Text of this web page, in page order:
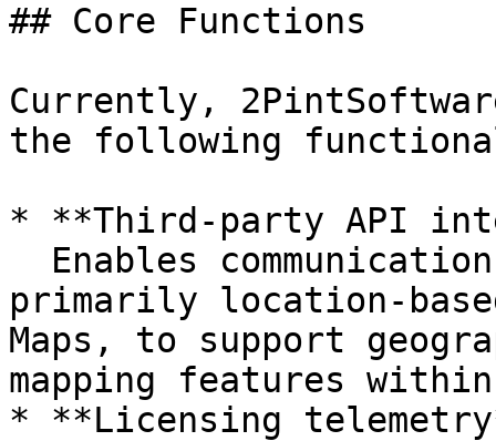
## Core Functions
Currently,
the following
* **Third-party API
primarily location-
Maps, to support
mapping features
* **Licensing